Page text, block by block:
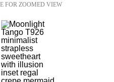
FOR ZOOMED VIEW